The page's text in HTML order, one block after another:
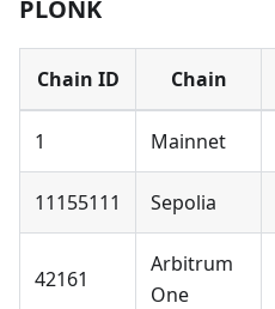
PLONK
Chain ID Chain
1 Mainnet
11155111 Sepolia
42161
Arbitrum
One